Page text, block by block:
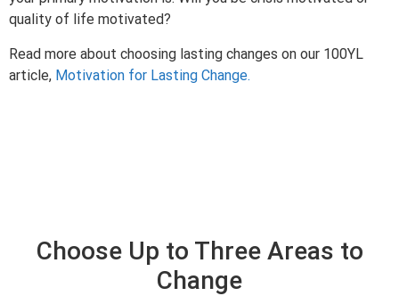
quality of life motivated?
Read more about choosing lasting changes on our 100YL
article, Motivation for Lasting Change.
Choose Up to Three Areas to
Change